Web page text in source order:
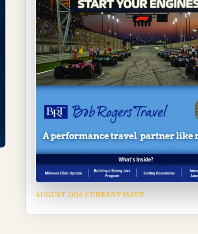
AUGUST 2026 CURRENT ISSUE